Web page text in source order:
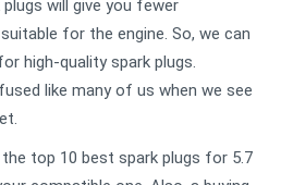
will give you fewer
for the engine. So, we can
high-quality spark plugs.
like many of us when we see
top 10 best spark plugs for 5.7